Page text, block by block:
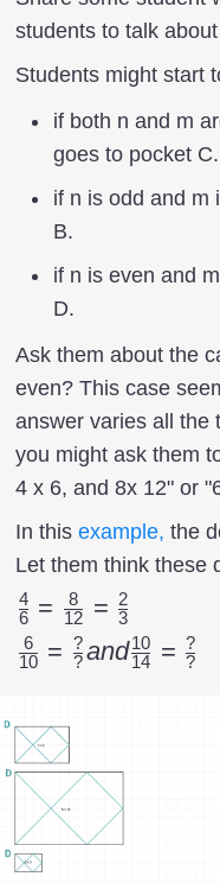
students to talk
Students might start
if both n and m
goes to pocket C.
if n is odd and m
B.
if n is even and
D.
Ask them about the
even? This case
answer varies all the
you might ask them
4 x 6, and 8x 12" or
In this example, the
Let them think these
{4
\over
6 } =
\over
12}
= {2
\over
3}
6
4 = 12
8 = 3
2
{6
}={?
\over
?}
and
{10
10
6 = ?
?and 14
10 = ?
?